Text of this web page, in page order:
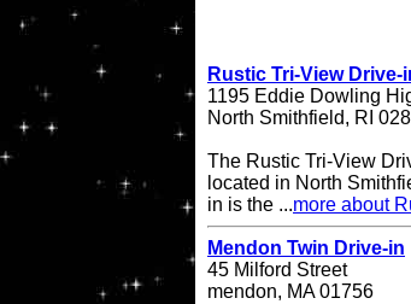
Rustic Tri-View Drive-
1195 Eddie Dowling
North Smithfield, RI
The Rustic Tri-View
located in North
in is the ...more about
Mendon Twin Drive-in
45 Milford Street
mendon, MA 01756